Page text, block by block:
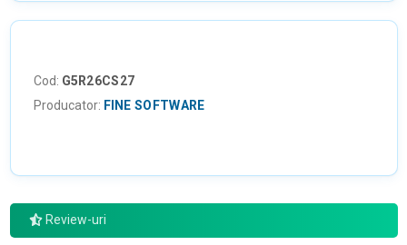
Cod: G5R26CS27
Producator: FINE SOFTWARE
Review-uri